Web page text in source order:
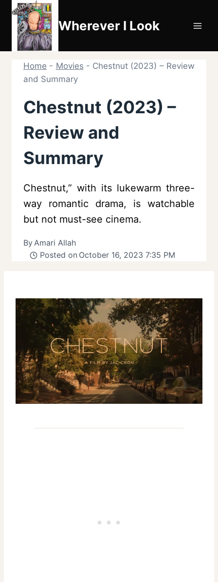
Skip
content
Wherever I Look
Home - Movies - Chestnut (2023) – Review
and Summary
Chestnut (2023) –
Review and
Summary
Chestnut,” with its lukewarm three-
way romantic drama, is watchable
but not must-see cinema.
ByAmari Allah
Posted on October 16, 2023 7:35 PM